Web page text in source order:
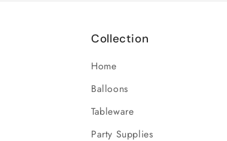
Collection
Home
Balloons
Tableware
Party Supplies